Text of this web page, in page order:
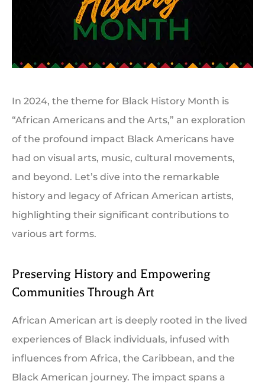
In 2024, the theme for Black History Month is
“African Americans and the Arts,” an exploration
of the profound impact Black Americans have
had on visual arts, music, cultural movements,
and beyond. Let’s dive into the remarkable
history and legacy of African American artists,
highlighting their significant contributions to
various art forms.
Preserving History and Empowering
Communities Through Art
African American art is deeply rooted in the lived
experiences of Black individuals, infused with
influences from Africa, the Caribbean, and the
Black American journey. The impact spans a